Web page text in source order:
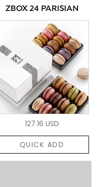
ZBOX 24 PARISIAN
127.16 USD
QUICK ADD